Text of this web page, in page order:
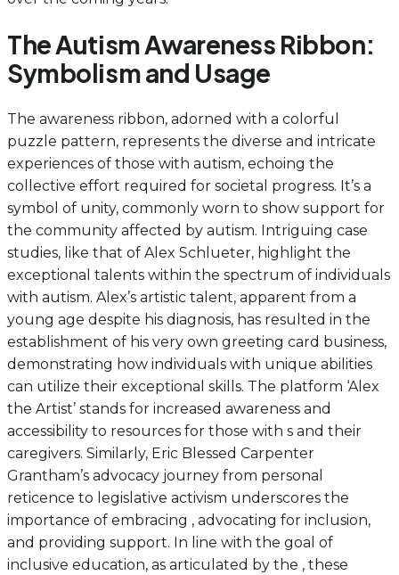
The Autism Awareness Ribbon:
Symbolism and Usage
The awareness ribbon, adorned with a colorful
puzzle pattern, represents the diverse and intricate
experiences of those with autism, echoing the
collective effort required for societal progress. It’s a
symbol of unity, commonly worn to show support for
the community affected by autism. Intriguing case
studies, like that of Alex Schlueter, highlight the
exceptional talents within the spectrum of individuals
with autism. Alex’s artistic talent, apparent from a
young age despite his diagnosis, has resulted in the
establishment of his very own greeting card business,
demonstrating how individuals with unique abilities
can utilize their exceptional skills. The platform ‘Alex
the Artist’ stands for increased awareness and
accessibility to resources for those with s and their
caregivers. Similarly, Eric Blessed Carpenter
Grantham’s advocacy journey from personal
reticence to legislative activism underscores the
importance of embracing , advocating for inclusion,
and providing support. In line with the goal of
inclusive education, as articulated by the , these